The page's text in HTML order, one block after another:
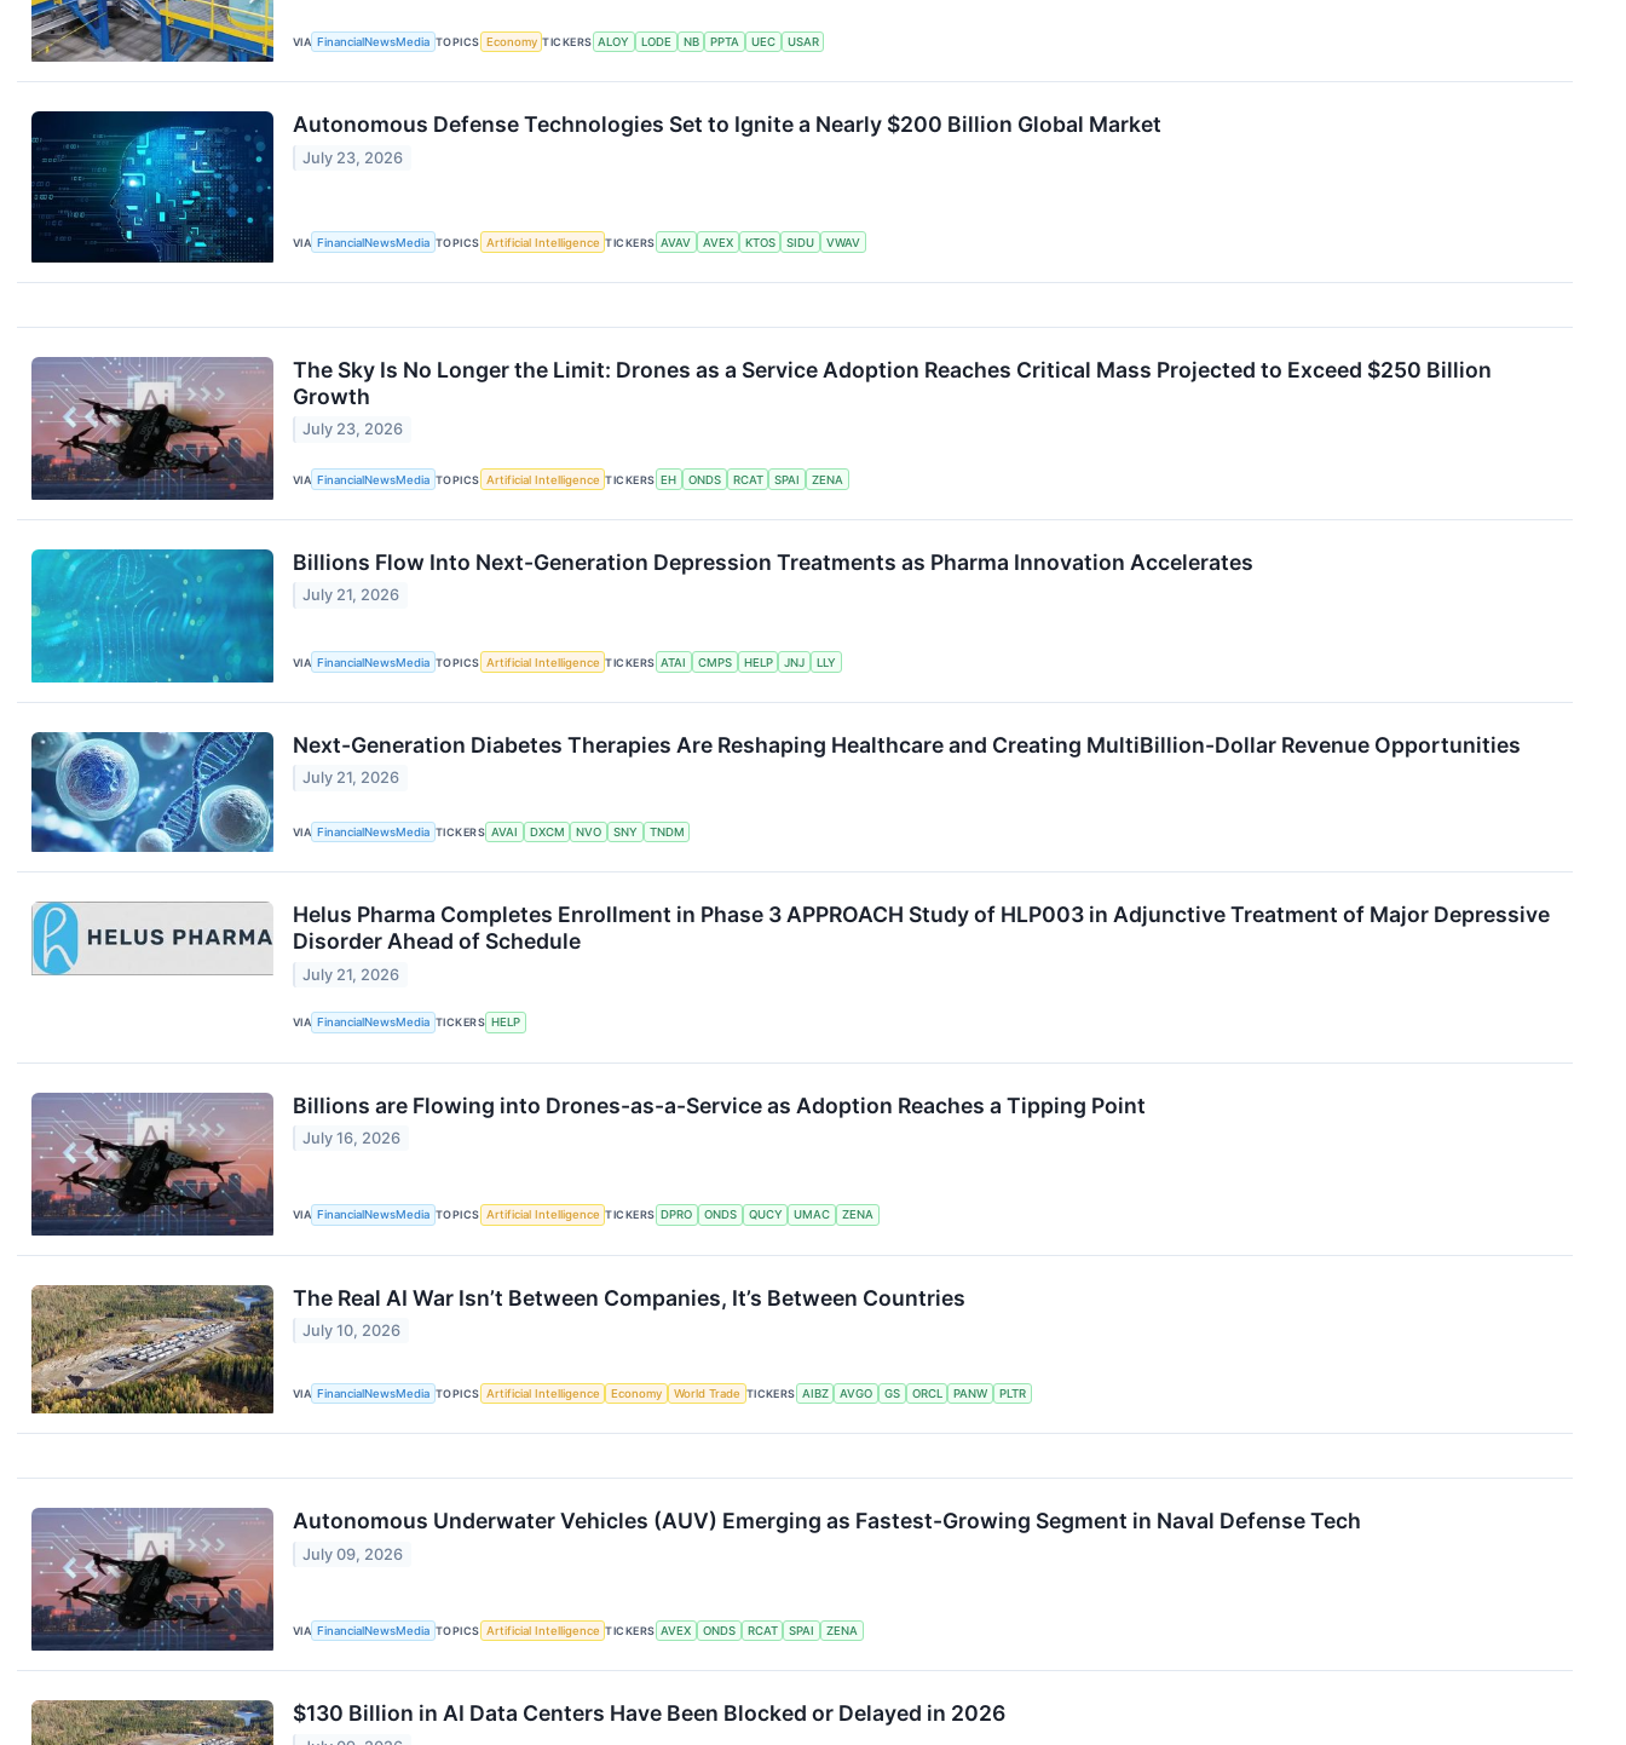
VIA FinancialNewsMedia TOPICS Economy TICKERS ALOY LODE NB PPTA UEC USAR
Autonomous Defense Technologies Set to Ignite a Nearly $200 Billion Global Market
July 23, 2026
VIA FinancialNewsMedia TOPICS Artificial Intelligence TICKERS AVAV AVEX KTOS SIDU VWAV
The Sky Is No Longer the Limit: Drones as a Service Adoption Reaches Critical Mass Projected to Exceed $250 Billion
Growth
July 23, 2026
VIA FinancialNewsMedia TOPICS Artificial Intelligence TICKERS EH ONDS RCAT SPAI ZENA
Billions Flow Into Next-Generation Depression Treatments as Pharma Innovation Accelerates
July 21, 2026
VIA FinancialNewsMedia TOPICS Artificial Intelligence TICKERS ATAI CMPS HELP JNJ LLY
Next-Generation Diabetes Therapies Are Reshaping Healthcare and Creating MultiBillion-Dollar Revenue Opportunities
July 21, 2026
VIA FinancialNewsMedia TICKERS AVAI DXCM NVO SNY TNDM
Helus Pharma Completes Enrollment in Phase 3 APPROACH Study of HLP003 in Adjunctive Treatment of Major Depressive
Disorder Ahead of Schedule
July 21, 2026
VIA FinancialNewsMedia TICKERS HELP
Billions are Flowing into Drones-as-a-Service as Adoption Reaches a Tipping Point
July 16, 2026
VIA FinancialNewsMedia TOPICS Artificial Intelligence TICKERS DPRO ONDS QUCY UMAC ZENA
The Real AI War Isn’t Between Companies, It’s Between Countries
July 10, 2026
VIA FinancialNewsMedia TOPICS Artificial Intelligence Economy World Trade TICKERS AIBZ AVGO GS ORCL PANW PLTR
Autonomous Underwater Vehicles (AUV) Emerging as Fastest-Growing Segment in Naval Defense Tech
July 09, 2026
VIA FinancialNewsMedia TOPICS Artificial Intelligence TICKERS AVEX ONDS RCAT SPAI ZENA
$130 Billion in AI Data Centers Have Been Blocked or Delayed in 2026